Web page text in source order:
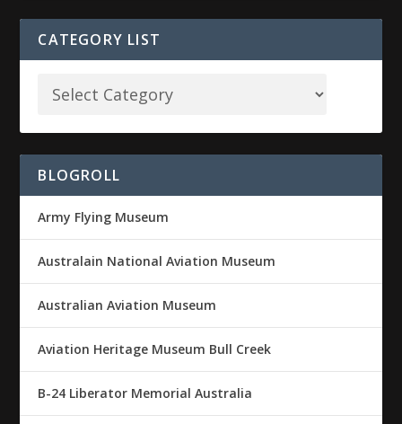
CATEGORY LIST
BLOGROLL
Army Flying Museum
Australain National Aviation Museum
Australian Aviation Museum
Aviation Heritage Museum Bull Creek
B-24 Liberator Memorial Australia